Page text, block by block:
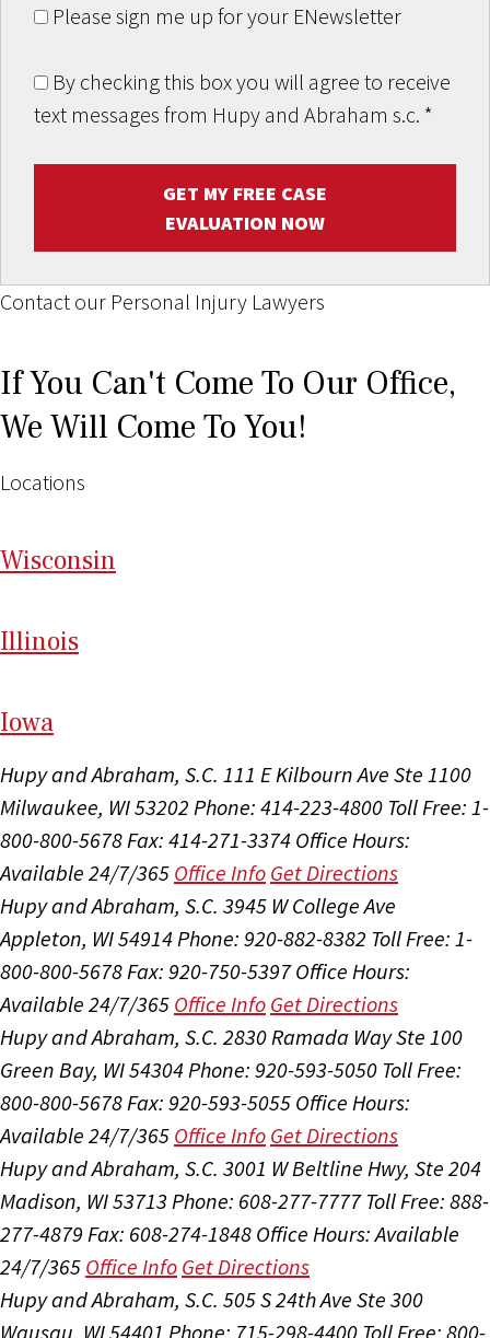
Please sign me up for your ENewsletter
By checking this box you will agree to receive
text messages from Hupy and Abraham s.c. *
GET MY FREE CASE
EVALUATION NOW
Contact our Personal Injury Lawyers
If You Can't Come To Our Office,
We Will Come To You!
Locations
Wisconsin
Illinois
Iowa
Hupy and Abraham, S.C. 111 E Kilbourn Ave Ste 1100
Milwaukee, WI 53202 Phone: 414-223-4800 Toll Free: 1-
800-800-5678 Fax: 414-271-3374 Office Hours:
Available 24/7/365 Office Info Get Directions
Hupy and Abraham, S.C. 3945 W College Ave
Appleton, WI 54914 Phone: 920-882-8382 Toll Free: 1-
800-800-5678 Fax: 920-750-5397 Office Hours:
Available 24/7/365 Office Info Get Directions
Hupy and Abraham, S.C. 2830 Ramada Way Ste 100
Green Bay, WI 54304 Phone: 920-593-5050 Toll Free:
800-800-5678 Fax: 920-593-5055 Office Hours:
Available 24/7/365 Office Info Get Directions
Hupy and Abraham, S.C. 3001 W Beltline Hwy, Ste 204
Madison, WI 53713 Phone: 608-277-7777 Toll Free: 888-
277-4879 Fax: 608-274-1848 Office Hours:Available
24/7/365 Office Info Get Directions
Hupy and Abraham, S.C. 505 S 24th Ave Ste 300
Wausau, WI 54401 Phone: 715-298-4400 Toll Free: 800-